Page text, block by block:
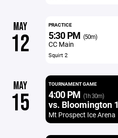
MAY
12
PRACTICE
5:30 PM (50m)
CC Main
Squirt 2
MAY
15
TOURNAMENT GAME
4:00 PM (1h 30m)
vs. Bloomington 1
Mt Prospect Ice Arena